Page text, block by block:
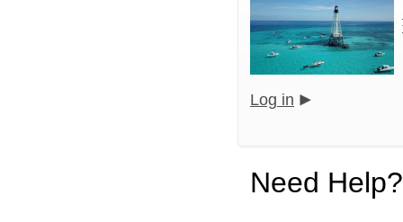
Log in
Need Help?